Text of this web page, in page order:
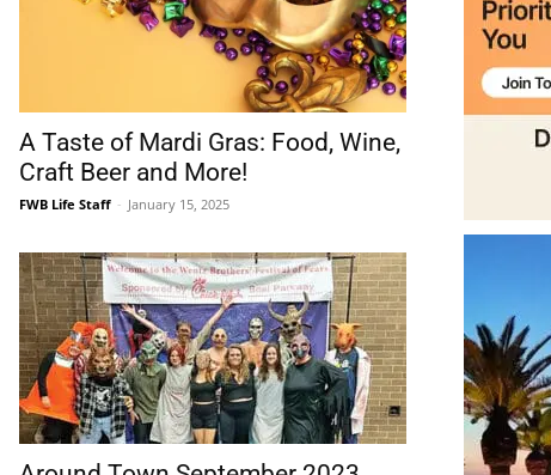
News,
Events
and
A Taste of Mardi Gras: Food, Wine,
Craft Beer and More!
Around Town September 2023
FWB Life Staff - September 9, 2023